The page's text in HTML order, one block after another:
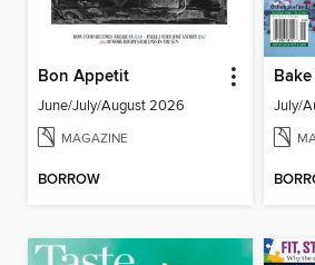
Bon Appetit
June/July/August 2026
MAGAZINE
BORROW
July/